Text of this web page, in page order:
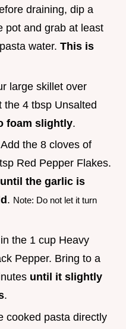
draining, dip a
pot and grab at least
water. This is
large skillet over
the 4 tbsp Unsalted
foam slightly.
Add the 8 cloves of
Red Pepper Flakes.
until the garlic is
. Note: Do not let it turn
the 1 cup Heavy
Pepper. Bring to a
until it slightly
.
cooked pasta directly